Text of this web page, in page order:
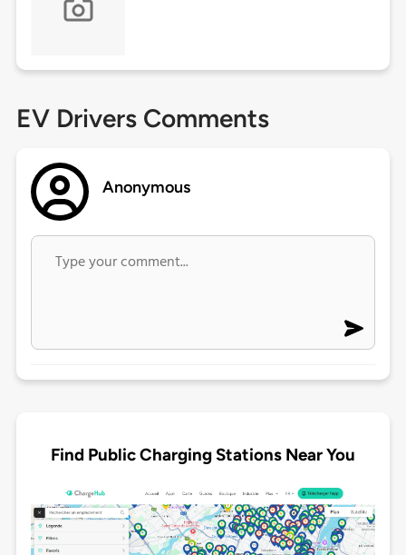
EV Drivers Comments
Anonymous
Find Public Charging Stations Near You